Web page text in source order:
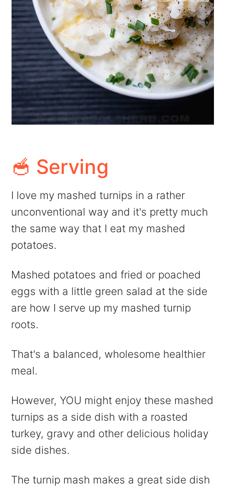
🥣 Serving
I love my mashed turnips in a rather
unconventional way and it's pretty much
the same way that I eat my mashed
potatoes.
Mashed potatoes and fried or poached
eggs with a little green salad at the side
are how I serve up my mashed turnip
roots.
That's a balanced, wholesome healthier
meal.
However, YOU might enjoy these mashed
turnips as a side dish with a roasted
turkey, gravy and other delicious holiday
side dishes.
The turnip mash makes a great side dish